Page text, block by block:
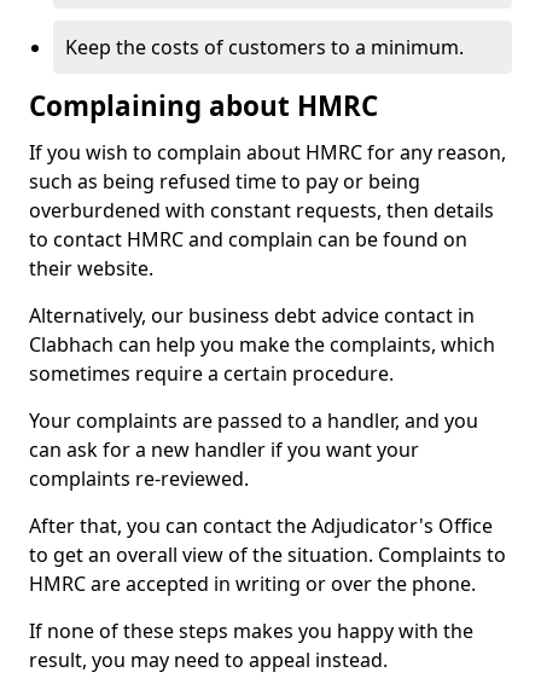
Keep the costs of customers to a minimum.
Complaining about HMRC
If you wish to complain about HMRC for any reason,
such as being refused time to pay or being
overburdened with constant requests, then details
to contact HMRC and complain can be found on
their website.
Alternatively, our business debt advice contact in
Clabhach can help you make the complaints, which
sometimes require a certain procedure.
Your complaints are passed to a handler, and you
can ask for a new handler if you want your
complaints re-reviewed.
After that, you can contact the Adjudicator's Office
to get an overall view of the situation. Complaints to
HMRC are accepted in writing or over the phone.
If none of these steps makes you happy with the
result, you may need to appeal instead.